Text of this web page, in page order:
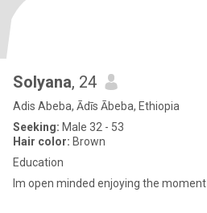
Solyana, 24
Adis Abeba, Ādīs Ābeba, Ethiopia
Seeking: Male 32 - 53
Hair color: Brown
Education
Im open minded enjoying the moment